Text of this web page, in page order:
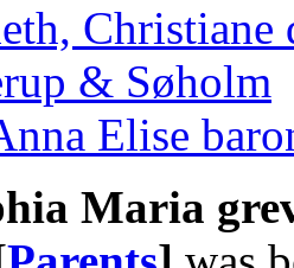
Christiane
& Søholm
Elise
Maria